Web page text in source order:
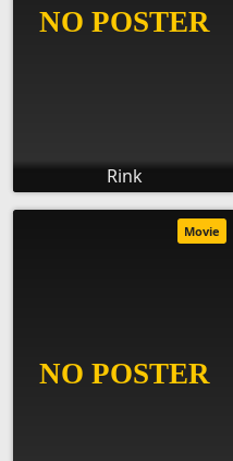
Rink
Movie